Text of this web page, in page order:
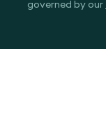
governed by our